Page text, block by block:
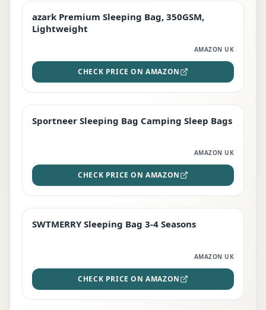
PREMIUM
azark Premium Sleeping Bag, 350GSM,
Lightweight
AMAZON UK
CHECK PRICE ON AMAZON
BEST DEAL
Sportneer Sleeping Bag Camping Sleep Bags
AMAZON UK
CHECK PRICE ON AMAZON
STAFF FAVOURITE
SWTMERRY Sleeping Bag 3-4 Seasons
AMAZON UK
CHECK PRICE ON AMAZON